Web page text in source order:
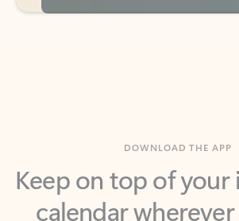
Keep on top of your
calendar
with